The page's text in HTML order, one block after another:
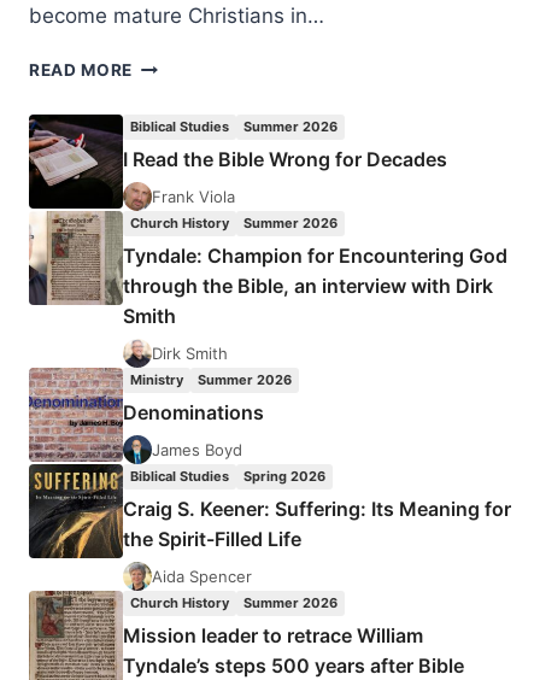
become mature Christians in…
READ MORE JESUS’
Biblical Studies Summer 2026
I Read the Bible Wrong for Decades
Frank Viola
Church History Summer 2026
Tyndale: Champion for Encountering God
through the Bible, an interview with Dirk
Smith
Dirk Smith
Ministry Summer 2026
Denominations
James Boyd
Biblical Studies Spring 2026
Craig S. Keener: Suffering: Its Meaning for
the Spirit-Filled Life
Aida Spencer
Church History Summer 2026
Mission leader to retrace William
Tyndale’s steps 500 years after Bible